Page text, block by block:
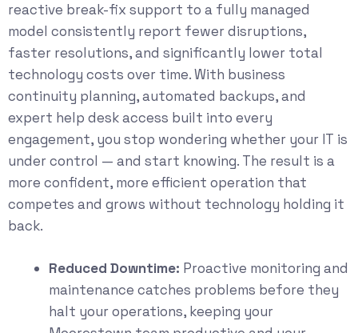
reactive break-fix support to a fully managed
model consistently report fewer disruptions,
faster resolutions, and significantly lower total
technology costs over time. With business
continuity planning, automated backups, and
expert help desk access built into every
engagement, you stop wondering whether your IT is
under control — and start knowing. The result is a
more confident, more efficient operation that
competes and grows without technology holding it
back.
Reduced Downtime: Proactive monitoring and
maintenance catches problems before they
halt your operations, keeping your